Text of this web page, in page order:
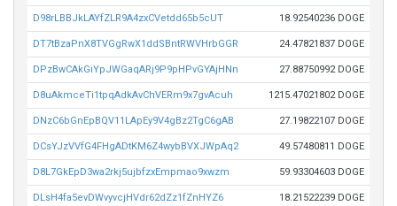
D98rLBBJkLAYfZLR9A4zxCVetdd65b5cUT 18.92540236 DOGE
DT7tBzaPnX8TVGgRwX1ddSBntRWVHrbGGR 24.47821837 DOGE
DPzBwCAkGiYpJWGaqARj9P9pHPvGYAjHNn 27.88750992 DOGE
D8uAkmceTi1tpqAdkAvChVERm9x7gvAcuh 1215.47021802 DOGE
DNzC6bGnEpBQV11LApEy9V4gBz2TgC6gAB 27.19822107 DOGE
DCsYJzVVfG4FHgADtKM6Z4wybBVXJWpAq2 49.57480811 DOGE
D8L7GkEpD3wa2rkj5ujbfzxEmpmao9xwzm 59.93304603 DOGE
DLsH4fa5evDWvyvcjHVdr62dZz1fZnHYZ6 18.21522239 DOGE